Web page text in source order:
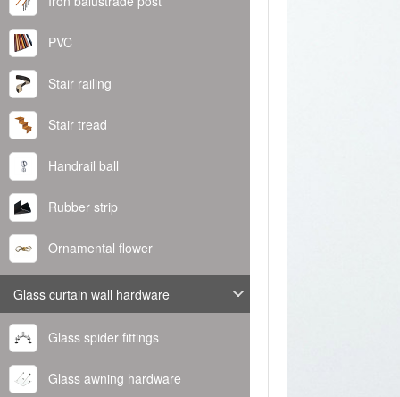
PVC
Stair railing
Stair tread
Handrail ball
Rubber strip
Ornamental flower
Glass curtain wall hardware
Glass spider fittings
Glass awning hardware